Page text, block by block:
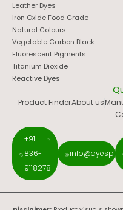
Leather Dyes
Iron Oxide Food Grade
Natural Colours
Vegetable Carbon Black
Fluorescent Pigments
Titanium Dioxide
Reactive Dyes
Product FinderAbout us
+91
836-
9118278